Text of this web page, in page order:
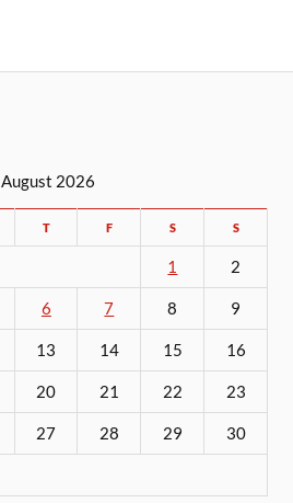
August 2026
T F S S
1 2
6 7 8 9
13 14 15 16
20 21 22 23
27 28 29 30